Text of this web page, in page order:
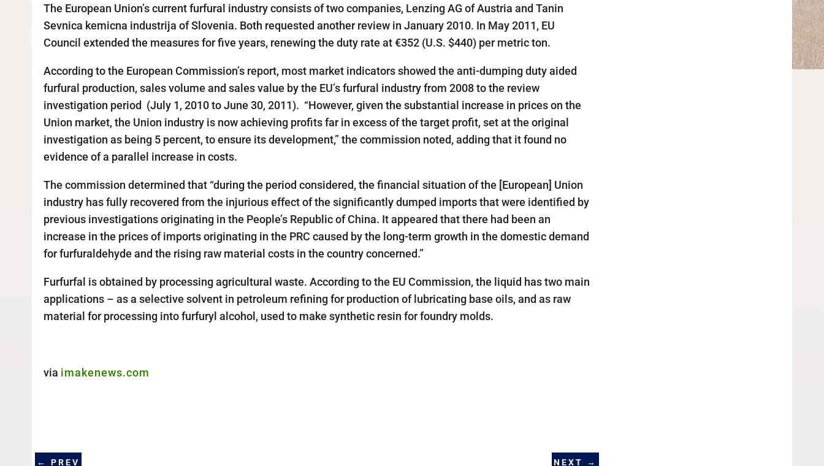
The European Union’s current furfural industry consists of two companies, Lenzing AG of Austria and Tanin
Sevnica kemicna industrija of Slovenia. Both requested another review in January 2010. In May 2011, EU
Council extended the measures for five years, renewing the duty rate at €352 (U.S. $440) per metric ton.
According to the European Commission’s report, most market indicators showed the anti-dumping duty aided
furfural production, sales volume and sales value by the EU’s furfural industry from 2008 to the review
investigation period (July 1, 2010 to June 30, 2011). “However, given the substantial increase in prices on the
Union market, the Union industry is now achieving profits far in excess of the target profit, set at the original
investigation as being 5 percent, to ensure its development,” the commission noted, adding that it found no
evidence of a parallel increase in costs.
The commission determined that “during the period considered, the financial situation of the [European] Union
industry has fully recovered from the injurious effect of the significantly dumped imports that were identified by
previous investigations originating in the People’s Republic of China. It appeared that there had been an
increase in the prices of imports originating in the PRC caused by the long-term growth in the domestic demand
for furfuraldehyde and the rising raw material costs in the country concerned.”
Furfurfal is obtained by processing agricultural waste. According to the EU Commission, the liquid has two main
applications – as a selective solvent in petroleum refining for production of lubricating base oils, and as raw
material for processing into furfuryl alcohol, used to make synthetic resin for foundry molds.
via imakenews.com
← PREV NEXT →